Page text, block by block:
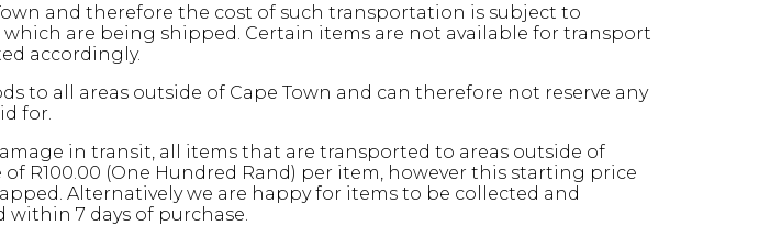
and therefore the cost of such transportation is subject to
are being shipped. Certain items are not available for transport
accordingly.
all areas outside of Cape Town and can therefore not reserve any
for.
in transit, all items that are transported to areas outside of
R100.00 (One Hundred Rand) per item, however this starting price
Alternatively we are happy for items to be collected and
7 days of purchase.